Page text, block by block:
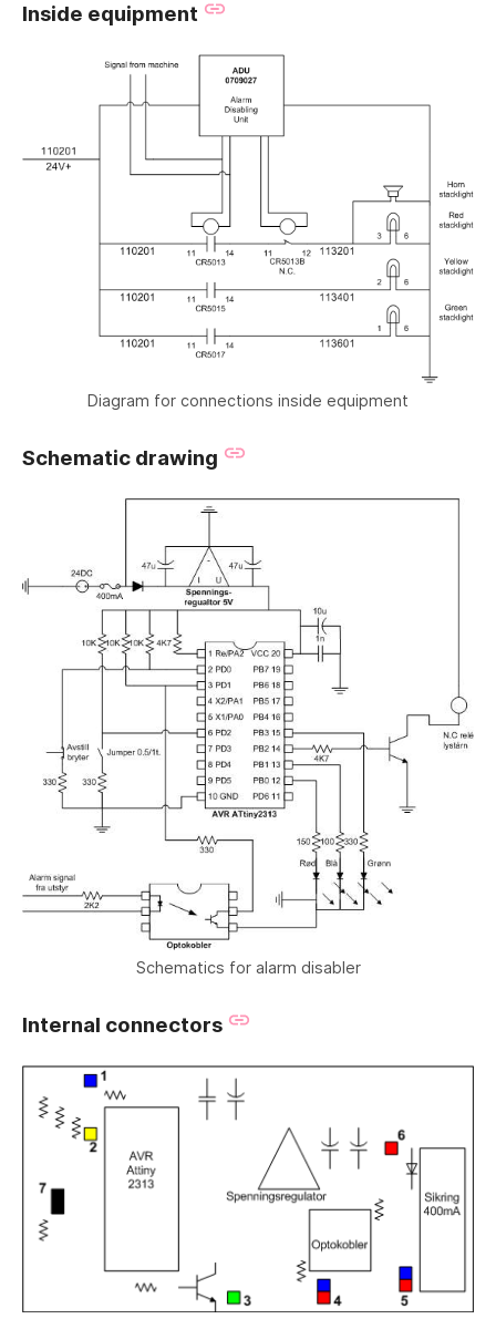
Inside equipment
Diagram for connections inside equipment
Schematic drawing
Schematics for alarm disabler
Internal connectors